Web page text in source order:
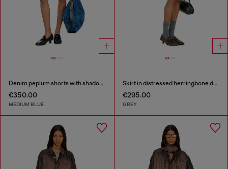
Denim peplum shorts with shadow patches
€350.00
MEDIUM BLUE
Skirt in distressed herringbone denim
€295.00
GREY